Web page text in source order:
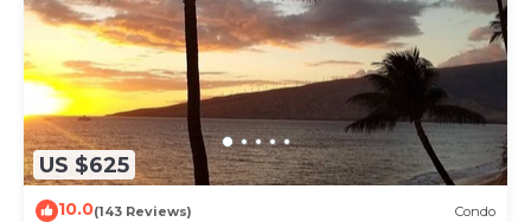
US $625
10.0(143 Reviews) Condo